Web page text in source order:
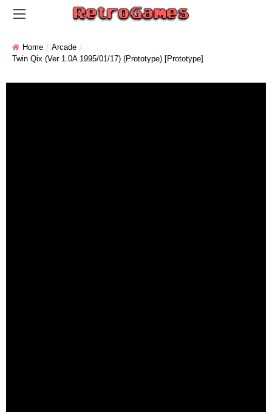
Home
Arcade
Twin Qix (Ver 1.0A 1995/01/17) (Prototype) [Prototype]